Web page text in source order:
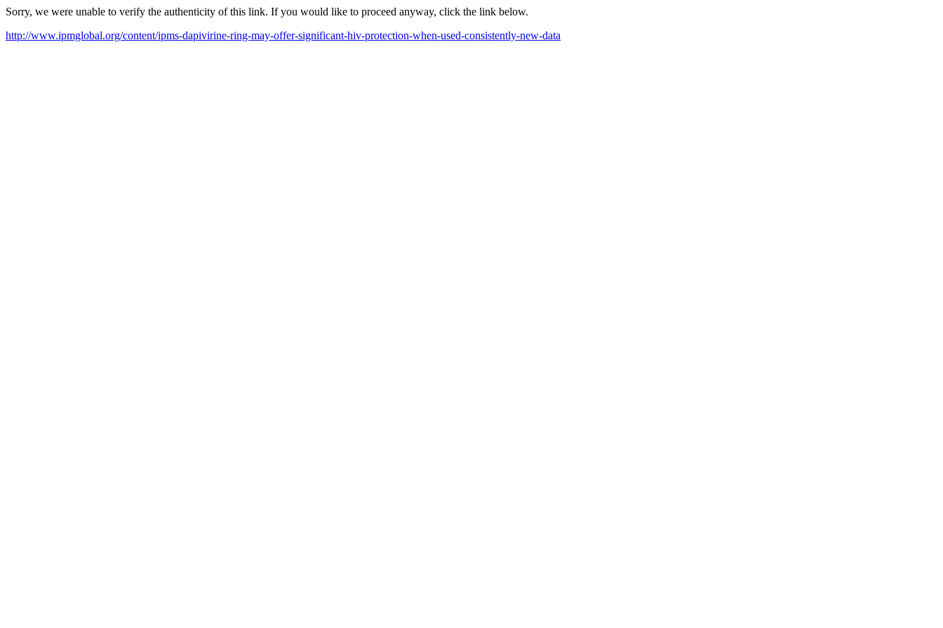
Sorry, we were unable to verify the authenticity of this link. If you would like to proceed anyway, click the link below.
http://www.ipmglobal.org/content/ipms-dapivirine-ring-may-offer-significant-hiv-protection-when-used-consistently-new-data